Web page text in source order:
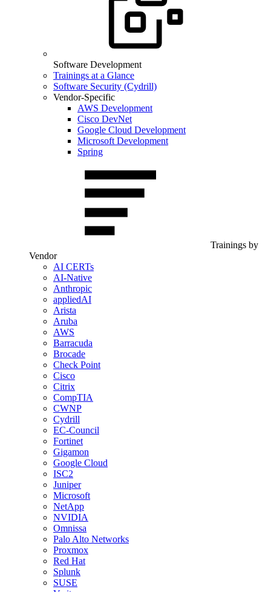
Software Development
Trainings at a Glance
Software Security (Cydrill)
Vendor-Specific
AWS Development
Cisco DevNet
Google Cloud Development
Microsoft Development
Spring
Trainings by
Vendor
AI CERTs
AI-Native
Anthropic
appliedAI
Arista
Aruba
AWS
Barracuda
Brocade
Check Point
Cisco
Citrix
CompTIA
CWNP
Cydrill
EC-Council
Fortinet
Gigamon
Google Cloud
ISC2
Juniper
Microsoft
NetApp
NVIDIA
Omnissa
Palo Alto Networks
Proxmox
Red Hat
Splunk
SUSE